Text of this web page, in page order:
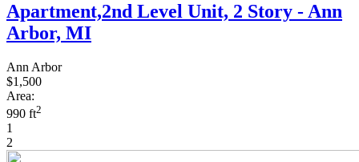
Apartment,2nd Level Unit, 2 Story - Ann
Arbor, MI
Ann Arbor
$1,500
Area:
990 ft2
1
2